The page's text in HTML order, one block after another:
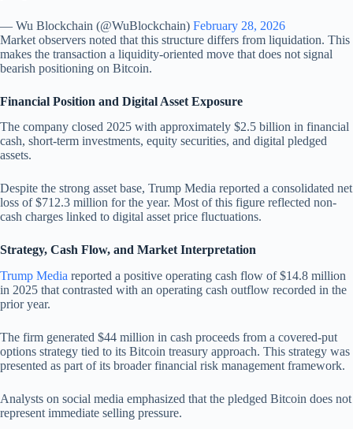
— Wu Blockchain (@WuBlockchain) February 28, 2026
Market observers noted that this structure differs from liquidation. This
makes the transaction a liquidity-oriented move that does not signal
bearish positioning on Bitcoin.
Financial Position and Digital Asset Exposure
The company closed 2025 with approximately $2.5 billion in financial
cash, short-term investments, equity securities, and digital pledged
assets.
Despite the strong asset base, Trump Media reported a consolidated net
loss of $712.3 million for the year. Most of this figure reflected non-
cash charges linked to digital asset price fluctuations.
Strategy, Cash Flow, and Market Interpretation
Trump Media reported a positive operating cash flow of $14.8 million
in 2025 that contrasted with an operating cash outflow recorded in the
prior year.
The firm generated $44 million in cash proceeds from a covered-put
options strategy tied to its Bitcoin treasury approach. This strategy was
presented as part of its broader financial risk management framework.
Analysts on social media emphasized that the pledged Bitcoin does not
represent immediate selling pressure.